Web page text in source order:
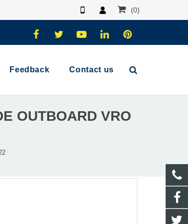
(0)
Feedback Contact us
OUTBOARD VRO